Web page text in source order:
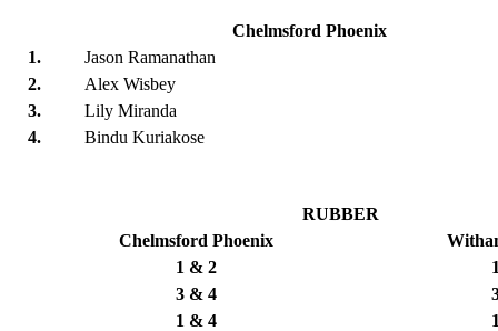
Chelmsford Phoenix
1.
Jason Ramanathan
2.
Alex Wisbey
3.
Lily Miranda
4.
Bindu Kuriakose
RUBBER
Chelmsford Phoenix
1 & 2
3 & 4
1 & 4